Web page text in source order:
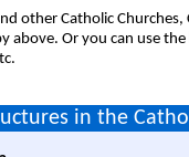
other Catholic Churches,
above. Or you can use the
in the